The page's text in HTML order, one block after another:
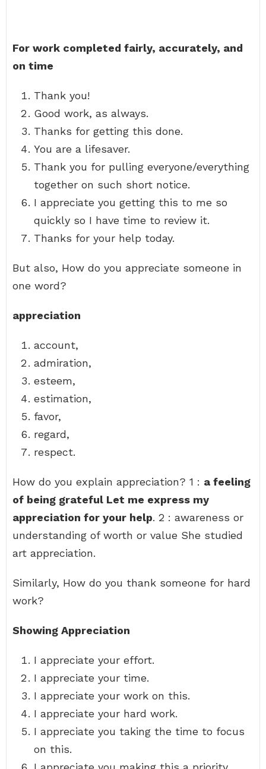
For work completed fairly, accurately, and
on time
Thank you!
Good work, as always.
Thanks for getting this done.
You are a lifesaver.
Thank you for pulling everyone/everything
together on such short notice.
I appreciate you getting this to me so
quickly so I have time to review it.
Thanks for your help today.
But also, How do you appreciate someone in
one word?
appreciation
account,
admiration,
esteem,
estimation,
favor,
regard,
respect.
How do you explain appreciation? 1 : a feeling
of being grateful Let me express my
appreciation for your help. 2 : awareness or
understanding of worth or value She studied
art appreciation.
Similarly, How do you thank someone for hard
work?
Showing Appreciation
I appreciate your effort.
I appreciate your time.
I appreciate your work on this.
I appreciate your hard work.
I appreciate you taking the time to focus
on this.